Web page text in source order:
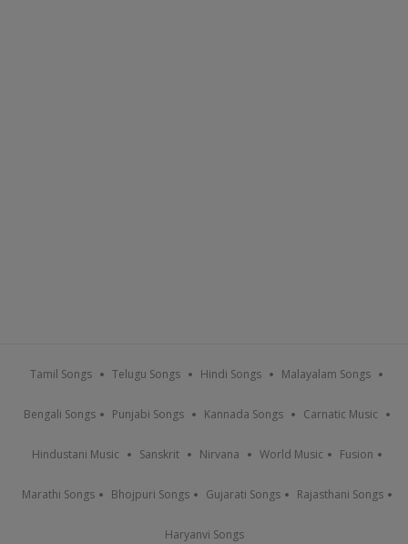
Tamil Songs Telugu Songs Hindi Songs Malayalam Songs
Bengali Songs Punjabi Songs Kannada Songs Carnatic Music
Hindustani Music Sanskrit Nirvana World Music Fusion
Marathi Songs Bhojpuri Songs Gujarati Songs Rajasthani Songs
Haryanvi Songs